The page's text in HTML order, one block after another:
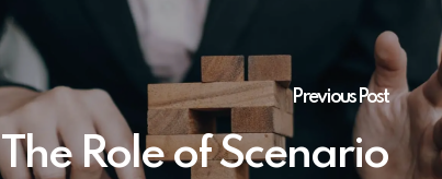
Previous Post
The Role of Scenario